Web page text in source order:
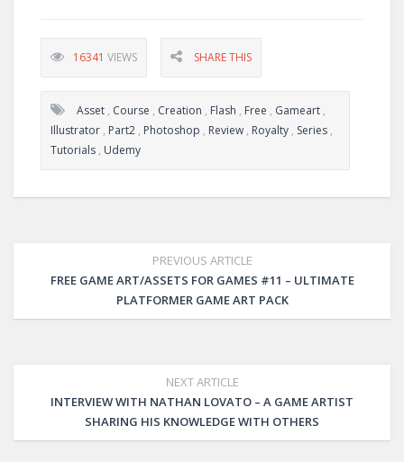
16341 VIEWS SHARE THIS
Asset , Course , Creation , Flash , Free , Gameart ,
Illustrator , Part2 , Photoshop , Review , Royalty , Series ,
Tutorials , Udemy
PREVIOUS ARTICLE
FREE GAME ART/ASSETS FOR GAMES #11 – ULTIMATE
PLATFORMER GAME ART PACK
NEXT ARTICLE
INTERVIEW WITH NATHAN LOVATO – A GAME ARTIST
SHARING HIS KNOWLEDGE WITH OTHERS